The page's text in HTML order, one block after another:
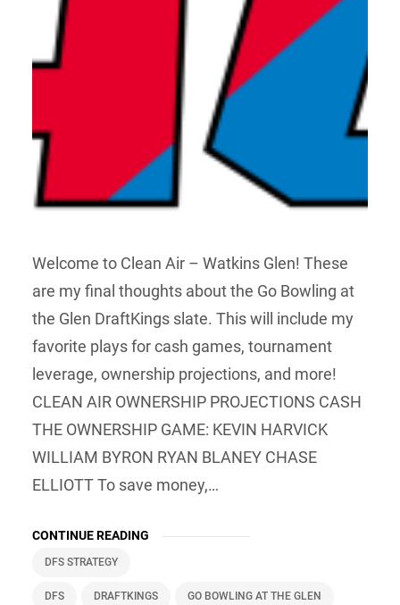
Welcome to Clean Air – Watkins Glen! These
are my final thoughts about the Go Bowling at
the Glen DraftKings slate. This will include my
favorite plays for cash games, tournament
leverage, ownership projections, and more!
CLEAN AIR OWNERSHIP PROJECTIONS CASH
THE OWNERSHIP GAME: KEVIN HARVICK
WILLIAM BYRON RYAN BLANEY CHASE
ELLIOTT To save money,…
CONTINUE READING
DFS STRATEGY
DFS DRAFTKINGS GO BOWLING AT THE GLEN